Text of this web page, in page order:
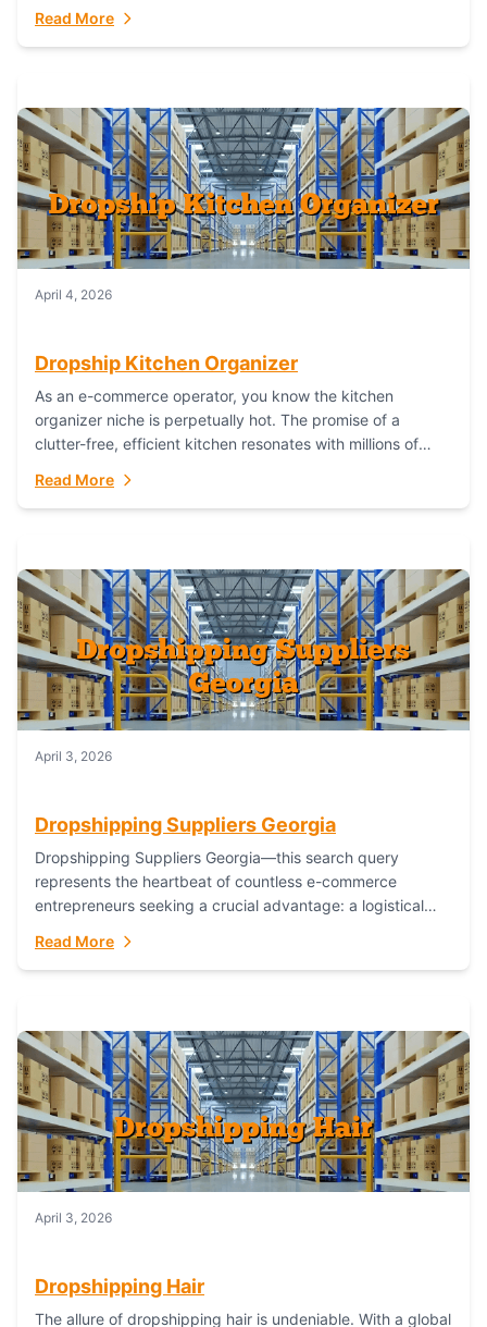
Read More
April 4, 2026
Dropship Kitchen Organizer
As an e-commerce operator, you know the kitchen
organizer niche is perpetually hot. The promise of a
clutter-free, efficient kitchen resonates with millions of
Read More
April 3, 2026
Dropshipping Suppliers Georgia
Dropshipping Suppliers Georgia—this search query
represents the heartbeat of countless e-commerce
entrepreneurs seeking a crucial advantage: a logistical
capability. For businesses targeting the...
Read More
April 3, 2026
Dropshipping Hair
The allure of dropshipping hair is undeniable. With a global